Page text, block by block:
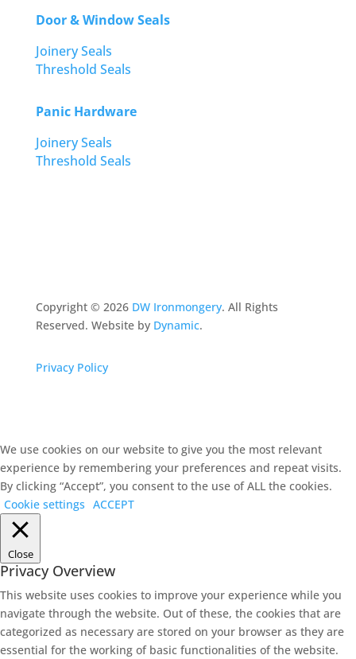
Door & Window Seals
Joinery Seals
Threshold Seals
Panic Hardware
Joinery Seals
Threshold Seals
Copyright © 2026 DW Ironmongery. All Rights
Reserved. Website by Dynamic.
Privacy Policy
We use cookies on our website to give you the most relevant
experience by remembering your preferences and repeat visits.
By clicking “Accept”, you consent to the use of ALL the cookies.
Cookie settings ACCEPT
Close
Privacy Overview
This website uses cookies to improve your experience while you
navigate through the website. Out of these, the cookies that are
categorized as necessary are stored on your browser as they are
essential for the working of basic functionalities of the website.